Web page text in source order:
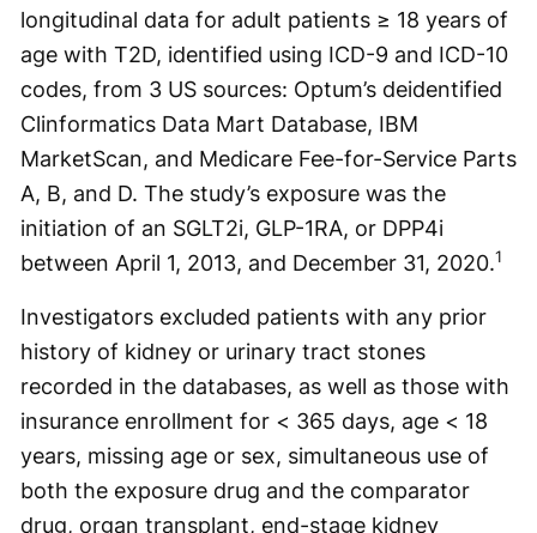
longitudinal data for adult patients ≥ 18 years of
age with T2D, identified using ICD-9 and ICD-10
codes, from 3 US sources: Optum’s deidentified
Clinformatics Data Mart Database, IBM
MarketScan, and Medicare Fee-for-Service Parts
A, B, and D. The study’s exposure was the
initiation of an SGLT2i, GLP-1RA, or DPP4i
between April 1, 2013, and December 31, 2020.1
Investigators excluded patients with any prior
history of kidney or urinary tract stones
recorded in the databases, as well as those with
insurance enrollment for < 365 days, age < 18
years, missing age or sex, simultaneous use of
both the exposure drug and the comparator
drug, organ transplant, end-stage kidney